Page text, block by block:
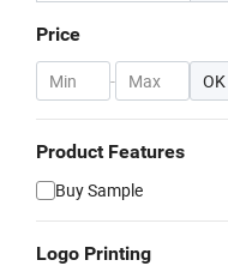
Price
- OK
Product Features
Buy Sample
Logo Printing